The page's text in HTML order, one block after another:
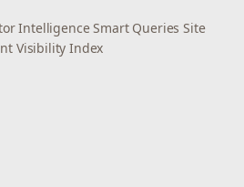
Intelligence Smart Queries Site
Visibility Index